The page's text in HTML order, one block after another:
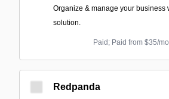
Organize & manage your business
solution.
Paid; Paid from $35/mo
Redpanda